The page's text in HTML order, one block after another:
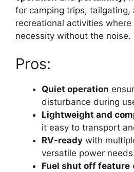
for camping trips, tailgating,
recreational activities where
necessity without the noise.
Pros:
Quiet operation
disturbance during
Lightweight and
it easy to transport
RV-ready with
versatile power
Fuel shut off feature